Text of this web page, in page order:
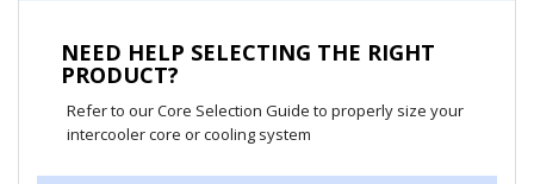
NEED HELP SELECTING THE RIGHT
PRODUCT?
Refer to our Core Selection Guide to properly size your
intercooler core or cooling system